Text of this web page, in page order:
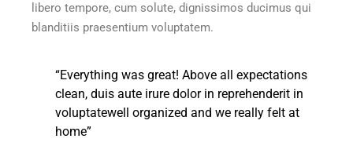
libero tempore, cum solute, dignissimos ducimus qui
blanditiis praesentium voluptatem.
“Everything was great! Above all expectations
clean, duis aute irure dolor in reprehenderit in
voluptatewell organized and we really felt at
home”